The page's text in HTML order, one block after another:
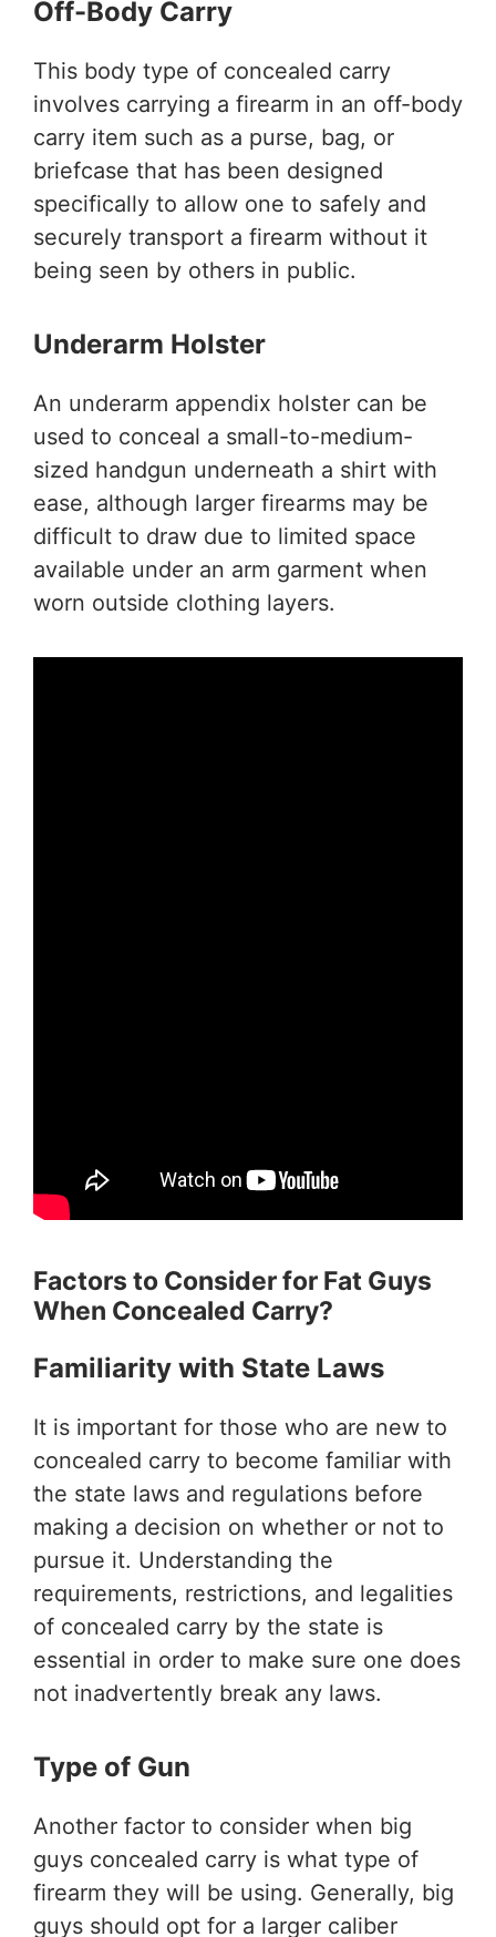
Off-Body Carry
This body type of concealed carry
involves carrying a firearm in an off-body
carry item such as a purse, bag, or
briefcase that has been designed
specifically to allow one to safely and
securely transport a firearm without it
being seen by others in public.
Underarm Holster
An underarm appendix holster can be
used to conceal a small-to-medium-
sized handgun underneath a shirt with
ease, although larger firearms may be
difficult to draw due to limited space
available under an arm garment when
worn outside clothing layers.
Factors to Consider for Fat Guys
When Concealed Carry?
Familiarity with State Laws
It is important for those who are new to
concealed carry to become familiar with
the state laws and regulations before
making a decision on whether or not to
pursue it. Understanding the
requirements, restrictions, and legalities
of concealed carry by the state is
essential in order to make sure one does
not inadvertently break any laws.
Type of Gun
Another factor to consider when big
guys concealed carry is what type of
firearm they will be using. Generally, big
guys should opt for a larger caliber